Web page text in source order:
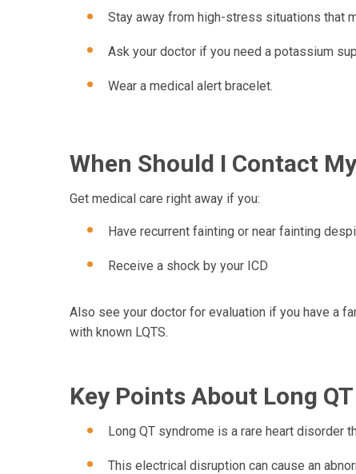
Stay away from high-stress situations that
Ask your doctor if you need a potassium
Wear a medical alert bracelet.
When Should I Contact
Get medical care right away if you:
Have recurrent fainting or near fainting
Receive a shock by your ICD
Also see your doctor for evaluation if you have a
with known LQTS.
Key Points About Long
Long QT syndrome is a rare heart disorder
This electrical disruption can cause an